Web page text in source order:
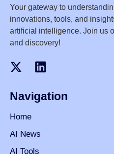
Your gateway to
innovations, tools, and
artificial intelligence. Join us
and discovery!
Navigation
Home
AI News
AI Tools